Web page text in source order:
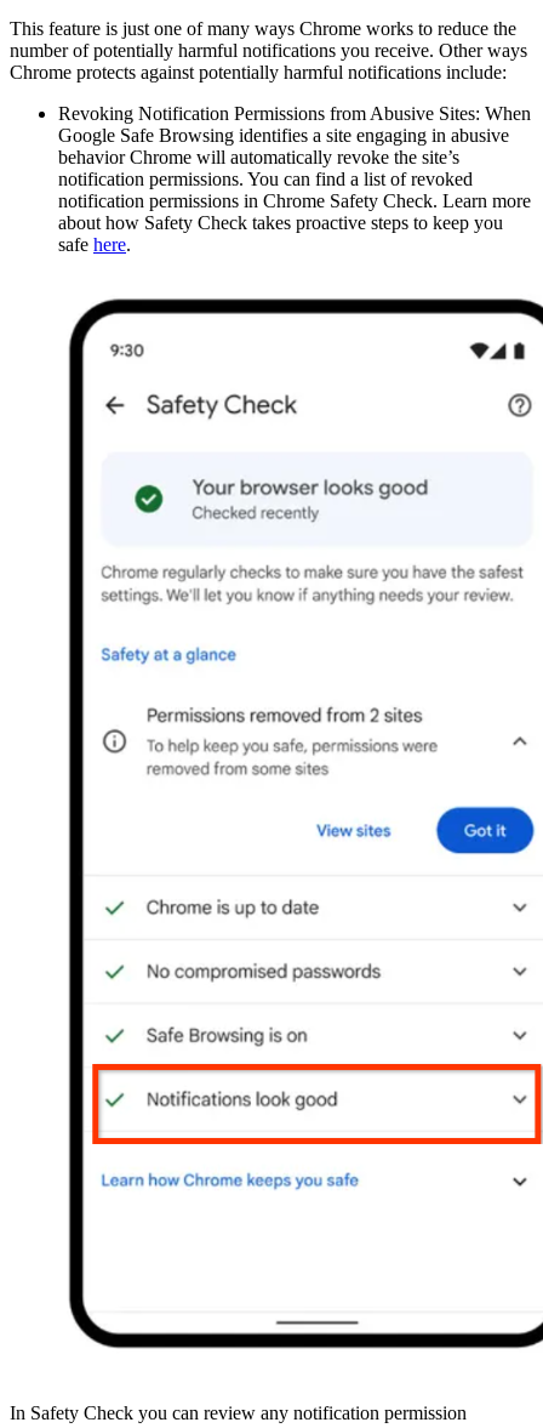
This feature is just one of many ways Chrome works to reduce the
number of potentially harmful notifications you receive. Other ways
Chrome protects against potentially harmful notifications include:
Revoking Notification Permissions from Abusive Sites: When
Google Safe Browsing identifies a site engaging in abusive
behavior Chrome will automatically revoke the site’s
notification permissions. You can find a list of revoked
notification permissions in Chrome Safety Check. Learn more
about how Safety Check takes proactive steps to keep you
safe here.
In Safety Check you can review any notification permission